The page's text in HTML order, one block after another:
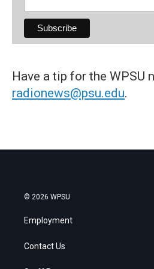
Have a tip for the WPSU
radionews@psu.edu.
© 2026 WPSU
Employment
Contact Us